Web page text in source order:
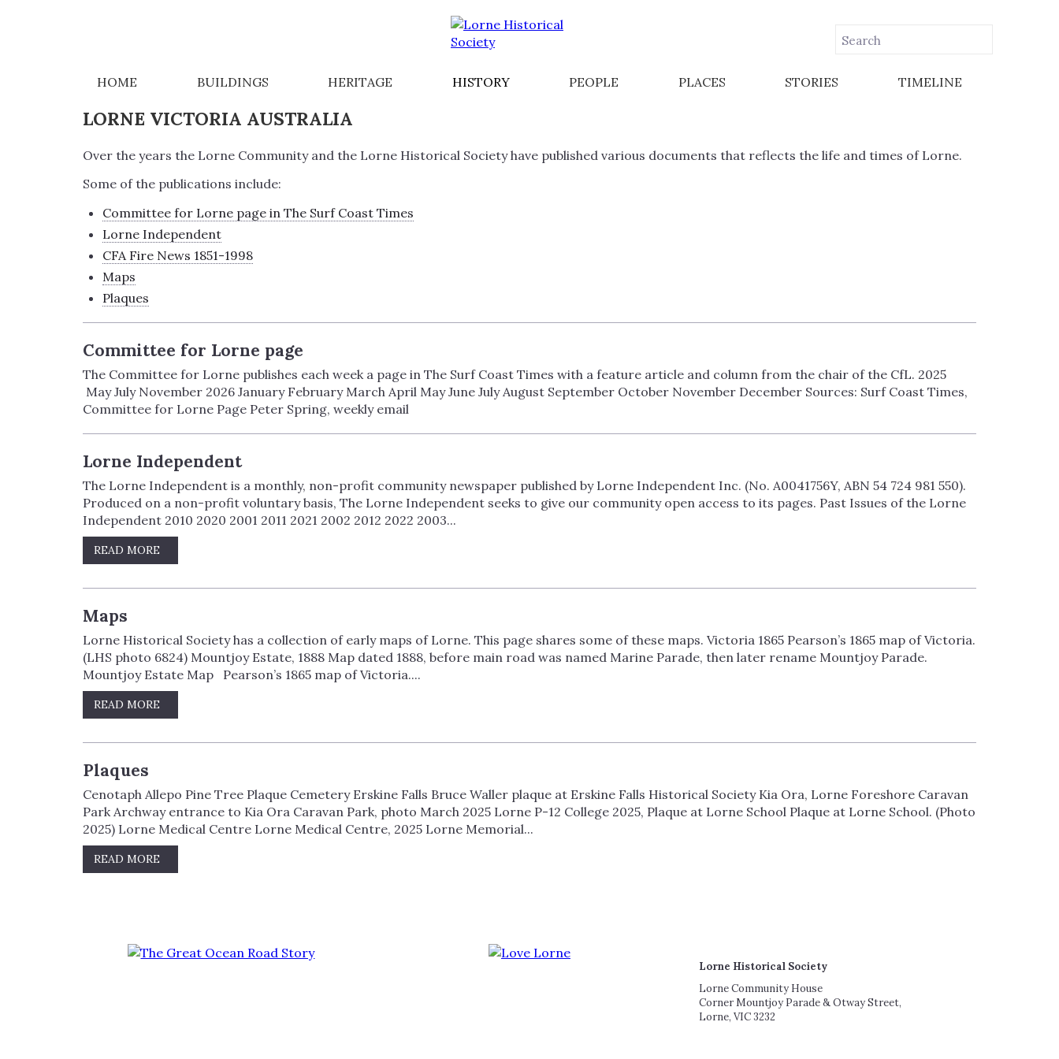
HOME BUILDINGS HERITAGE HISTORY PEOPLE PLACES STORIES TIMELINE
LORNE VICTORIA AUSTRALIA
Over the years the Lorne Community and the Lorne Historical Society have published various documents that reflects the life and times of Lorne.
Some of the publications include:
Committee for Lorne page in The Surf Coast Times
Lorne Independent
CFA Fire News 1851-1998
Maps
Plaques
Committee for Lorne page
The Committee for Lorne publishes each week a page in The Surf Coast Times with a feature article and column from the chair of the CfL. 2025
May July November 2026 January February March April May June July August September October November December Sources: Surf Coast Times,
Committee for Lorne Page Peter Spring, weekly email
Lorne Independent
The Lorne Independent is a monthly, non-profit community newspaper published by Lorne Independent Inc. (No. A0041756Y, ABN 54 724 981 550).
Produced on a non-profit voluntary basis, The Lorne Independent seeks to give our community open access to its pages. Past Issues of the Lorne
Independent 2010 2020 2001 2011 2021 2002 2012 2022 2003...
READ MORE
Maps
Lorne Historical Society has a collection of early maps of Lorne. This page shares some of these maps. Victoria 1865 Pearson’s 1865 map of Victoria.
(LHS photo 6824) Mountjoy Estate, 1888 Map dated 1888, before main road was named Marine Parade, then later rename Mountjoy Parade.
Mountjoy Estate Map Pearson’s 1865 map of Victoria....
READ MORE
Plaques
Cenotaph Allepo Pine Tree Plaque Cemetery Erskine Falls Bruce Waller plaque at Erskine Falls Historical Society Kia Ora, Lorne Foreshore Caravan
Park Archway entrance to Kia Ora Caravan Park, photo March 2025 Lorne P-12 College 2025, Plaque at Lorne School Plaque at Lorne School. (Photo
2025) Lorne Medical Centre Lorne Medical Centre, 2025 Lorne Memorial...
READ MORE
Lorne Historical Society
Lorne Community House
Corner Mountjoy Parade & Otway Street,
Lorne, VIC 3232